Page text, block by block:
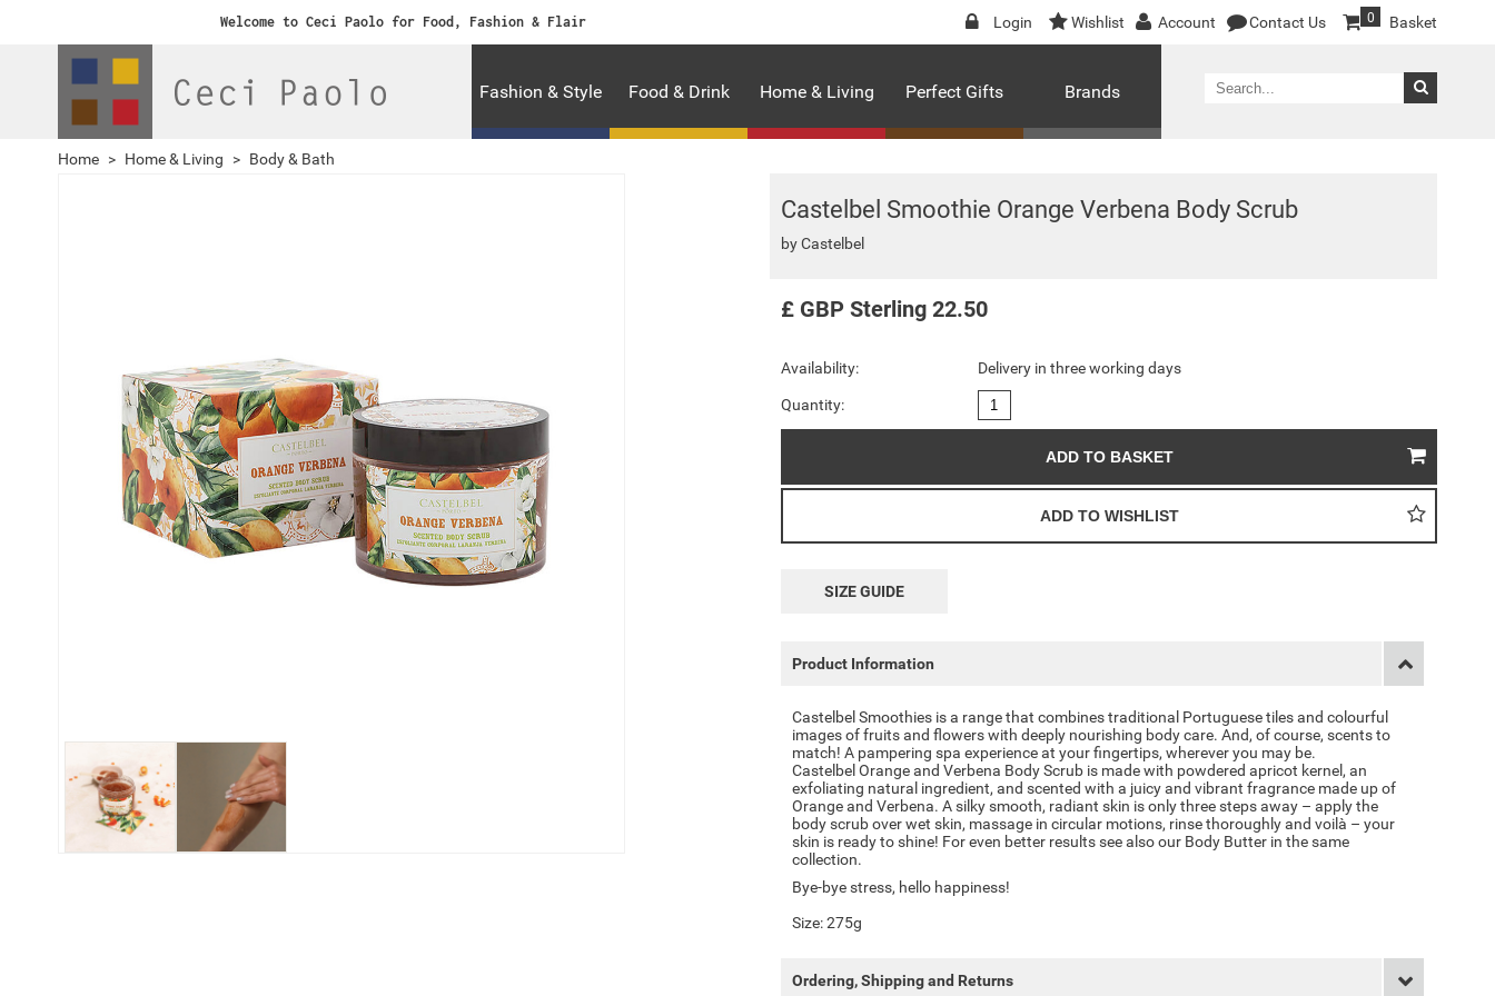
Welcome to Ceci Paolo for Food, Fashion & Flair Login Wishlist Account Contact Us Basket
0
Fashion & Style Food & Drink Home & Living Perfect Gifts Brands
Home > Home & Living > Body & Bath
Castelbel Smoothie Orange Verbena Body Scrub
byCastelbel
£ GBP Sterling 22.50
Availability: Delivery in three working days
Quantity:
SIZE GUIDE
Product Information
Castelbel Smoothies is a range that combines traditional Portuguese tiles and colourful
images of fruits and flowers with deeply nourishing body care. And, of course, scents to
match! A pampering spa experience at your fingertips, wherever you may be.
Castelbel Orange and Verbena Body Scrub is made with powdered apricot kernel, an
exfoliating natural ingredient, and scented with a juicy and vibrant fragrance made up of
Orange and Verbena. A silky smooth, radiant skin is only three steps away – apply the
body scrub over wet skin, massage in circular motions, rinse thoroughly and voilà – your
skin is ready to shine! For even better results see also our Body Butter in the same
collection.
Bye-bye stress, hello happiness!
Size: 275g
Ordering, Shipping and Returns